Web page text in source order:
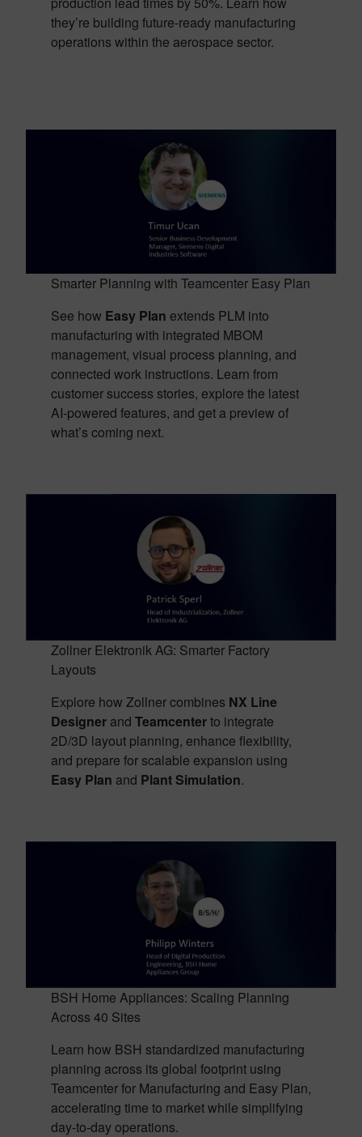
they’re building future-ready manufacturing
operations within the aerospace sector.
Smarter Planning with Teamcenter Easy Plan
See how Easy Plan extends PLM into
manufacturing with integrated MBOM
management, visual process planning, and
connected work instructions. Learn from
customer success stories, explore the latest
AI-powered features, and get a preview of
what’s coming next.
Zollner Elektronik AG: Smarter Factory
Layouts
Explore how Zollner combines NX Line
Designerand Teamcenterto integrate
2D/3D layout planning, enhance flexibility,
and prepare for scalable expansion using
Easy Plan and Plant Simulation.
BSH Home Appliances: Scaling Planning
Across 40 Sites
Learn how BSH standardized manufacturing
planning across its global footprint using
Teamcenter for Manufacturing and Easy Plan,
accelerating time to market while simplifying
day-to-day operations.